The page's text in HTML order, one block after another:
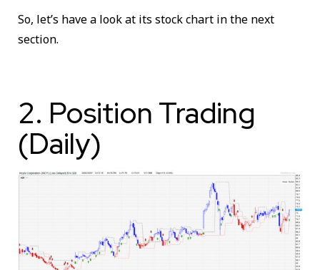
So, let’s have a look at its stock chart in the next
section.
2. Position Trading
(Daily)